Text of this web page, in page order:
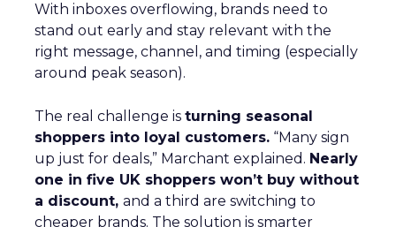
With inboxes overflowing, brands need to
stand out early and stay relevant with the
right message, channel, and timing (especially
around peak season).
The real challenge is turning seasonal
shoppers into loyal customers. “Many sign
up just for deals,” Marchant explained. Nearly
one in five UK shoppers won’t buy without
a discount, and a third are switching to
cheaper brands. The solution is smarter